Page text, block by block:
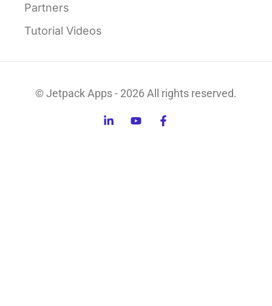
Partners
Tutorial Videos
© Jetpack Apps - 2026 All rights reserved.